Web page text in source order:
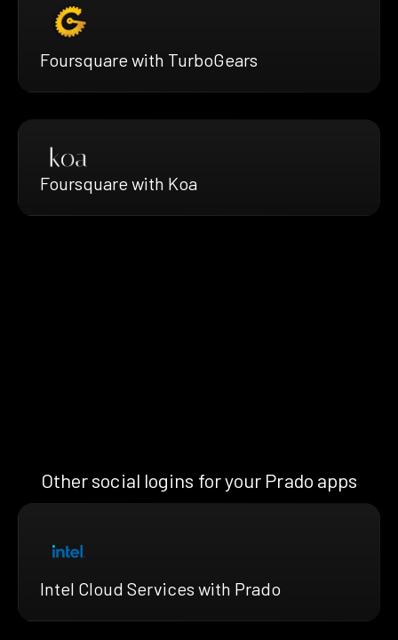
Foursquare with TurboGears
Foursquare with Koa
Other social logins for your Prado apps
Intel Cloud Services with Prado